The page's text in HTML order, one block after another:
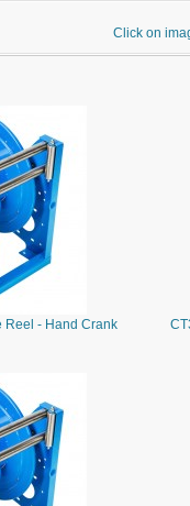
Click on
Reel - Hand Crank